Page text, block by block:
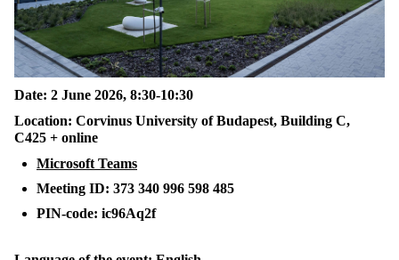
Date: 2 June 2026, 8:30-10:30
Location: Corvinus University of Budapest, Building C,
C425 + online
Microsoft Teams
Meeting ID: 373 340 996 598 485
PIN-code: ic96Aq2f